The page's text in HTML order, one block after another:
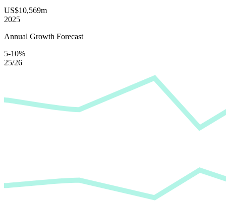
US$10,569m
2025
Annual Growth Forecast
5-10%
25/26